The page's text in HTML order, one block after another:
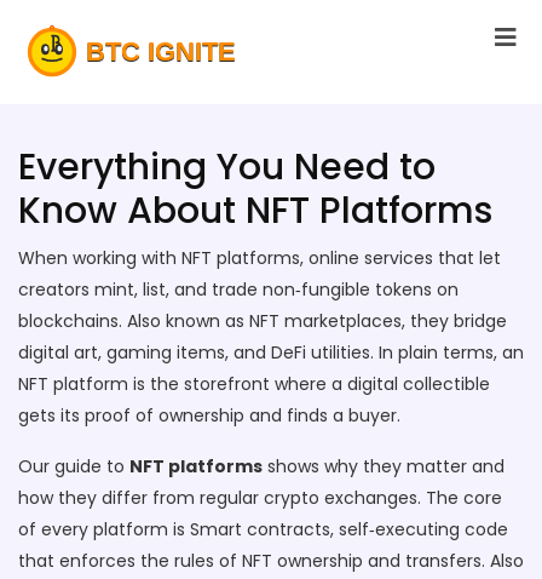
Everything You Need to
Know About NFT Platforms
When working with NFT platforms, online services that let
creators mint, list, and trade non‑fungible tokens on
blockchains. Also known as NFT marketplaces, they bridge
digital art, gaming items, and DeFi utilities. In plain terms, an
NFT platform is the storefront where a digital collectible
gets its proof of ownership and finds a buyer.
Our guide to NFT platforms shows why they matter and
how they differ from regular crypto exchanges. The core
of every platform is Smart contracts, self‑executing code
that enforces the rules of NFT ownership and transfers. Also